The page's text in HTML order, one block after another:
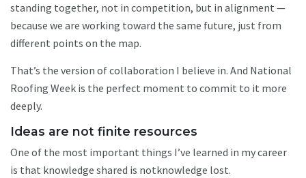
standing together, not in competition, but in alignment —
because we are working toward the same future, just from
different points on the map.
That’s the version of collaboration I believe in. And National
Roofing Week is the perfect moment to commit to it more
deeply.
Ideas are not finite resources
One of the most important things I’ve learned in my career
is that knowledge shared is notknowledge lost.